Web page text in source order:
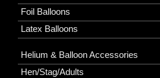
Foil Balloons
Latex Balloons
Helium & Balloon Accessories
Hen/Stag/Adults